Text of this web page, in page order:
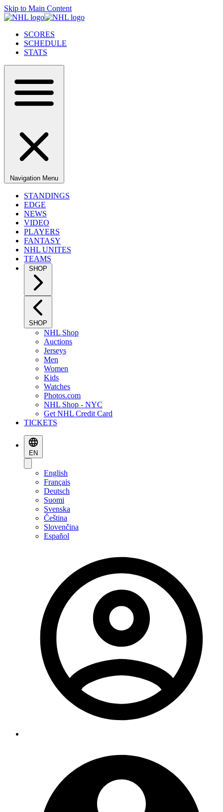
Skip to Main Content
SCORES
SCHEDULE
STATS
Navigation Menu
STANDINGS
EDGE
NEWS
VIDEO
PLAYERS
FANTASY
NHL UNITES
TEAMS
SHOP
SHOP
NHL Shop
Auctions
Jerseys
Men
Women
Kids
Watches
Photos.com
NHL Shop - NYC
Get NHL Credit Card
TICKETS
EN
English
Français
Deutsch
Suomi
Svenska
Čeština
Slovenčina
Español